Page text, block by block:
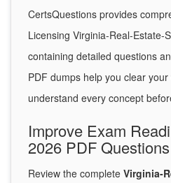
CertsQuestions provides
Licensing Virginia-Real-Estate-
containing detailed questions
PDF dumps help you clear
understand every concept
Improve Exam
2026 PDF Questions
Review the complete Virginia-